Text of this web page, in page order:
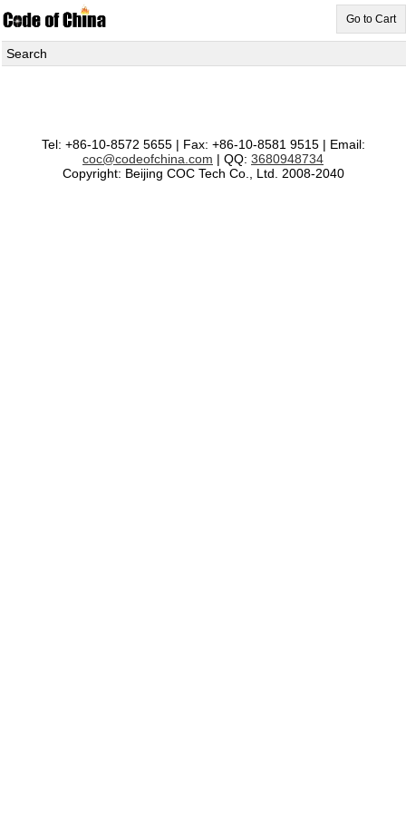
Go to Cart
Search
Tel: +86-10-8572 5655 | Fax: +86-10-8581 9515 | Email:
coc@codeofchina.com | QQ: 3680948734
Copyright: Beijing COC Tech Co., Ltd. 2008-2040